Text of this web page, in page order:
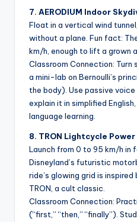
7. AERODIUM Indoor
Float in a vertical wind
without a plane. Fun fact:
km/h, enough to lift a grown
Classroom Connection:
a mini-lab on Bernoulli’s
the body). Use passive
explain it in simplified
language learning.
8. TRON Lightcycle Power
Launch from 0 to 95 km/h in
Disneyland’s futuristic
ride’s glowing grid is
TRON, a cult classic.
Classroom Connection:
(“first,” “then,” “finally”).